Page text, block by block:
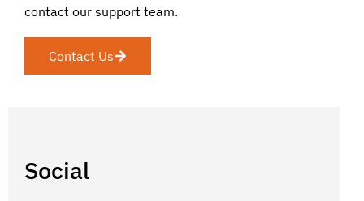
contact our support team.
Contact Us
Social